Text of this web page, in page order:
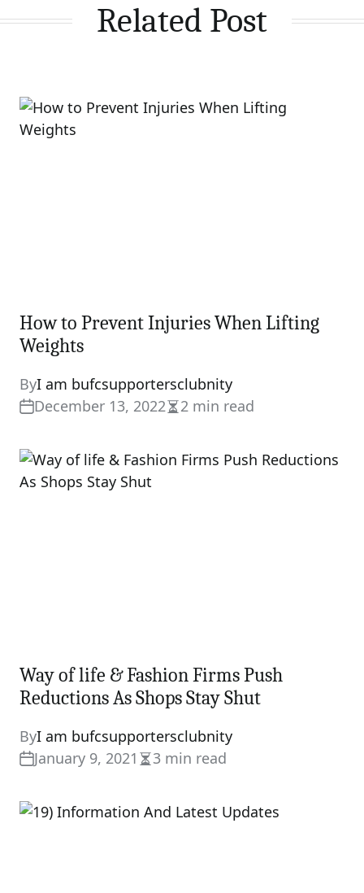
Related Post
How to Prevent Injuries When Lifting
Weights
ByI am bufcsupportersclubnity
December 13, 2022Estimated
time
2 min read
Way of life & Fashion Firms Push
Reductions As Shops Stay Shut
ByI am bufcsupportersclubnity
January 9, 2021 Estimated
time
3 min read